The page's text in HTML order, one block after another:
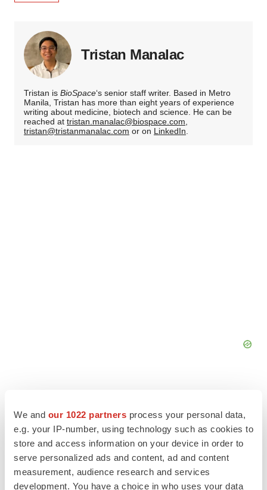
We and our 1022 partners process your personal data,
e.g. your IP-number, using technology such as cookies to
store and access information on your device in order to
serve personalized ads and content, ad and content
measurement, audience research and services
development. You have a choice in who uses your data
Tristan Manalac
Tristan is BioSpace‘s senior staff writer. Based in Metro
Manila, Tristan has more than eight years of experience
writing about medicine, biotech and science. He can be
reached at tristan.manalac@biospace.com,
tristan@tristanmanalac.com or on LinkedIn.